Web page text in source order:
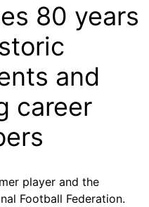
80 years
and
career
player and the
Football Federation.